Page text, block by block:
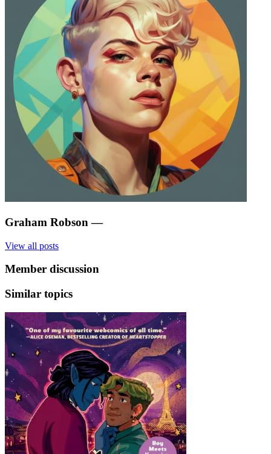
Graham Robson —
View all posts
Member discussion
Similar topics